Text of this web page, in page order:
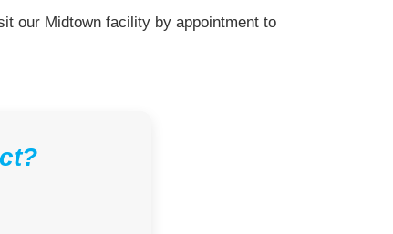
our Midtown facility by appointment to